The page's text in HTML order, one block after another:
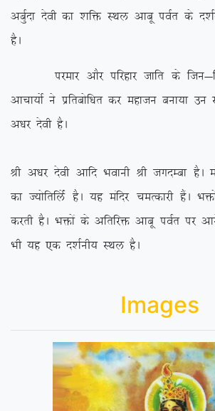
vcqZnk nsoh dk ‘kfä LFky vkcw ioZr ds
gSA
ijekj vkSj ifjgkj tkfr ds ftu&ftu
vkpk;ksZ us izfrcksf/kr dj egktu cuk;k mu
v/kj nsoh gSA
Jh v/kj nsoh vkfn Hkokuh Jh txnEck gSA
dk T;ksfrfyZas gSA ;g eafnj peRdkjh gSaA
djrh gSA Hkäksa ds vfrfjä vkcw ioZr ij
Hkh ;g ,d n’kZuh; LFky gSA
Images